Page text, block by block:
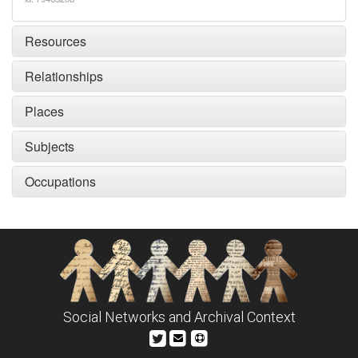
Resources
Relationships
Places
Subjects
Occupations
Social Networks and Archival Context